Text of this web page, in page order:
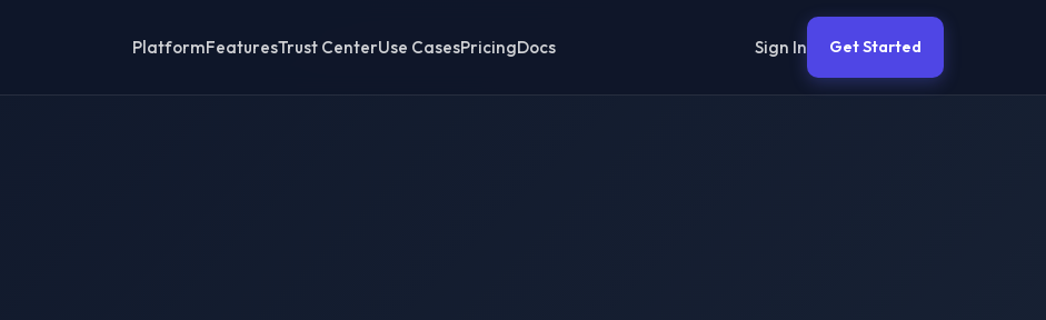
PlatformFeaturesTrust CenterUse CasesPricingDocs Sign In Get Started